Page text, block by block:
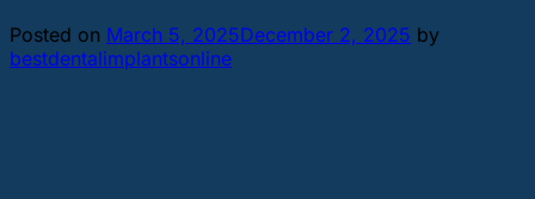
Posted on March 5, 2025December 2, 2025 by
bestdentalimplantsonline